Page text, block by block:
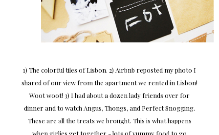
1) The colorful tiles of Lisbon. 2) Airbnb reposted my photo I
shared of our view from the apartment we rented in Lisbon!
Woot woot! 3) I had about a dozen lady friends over for
dinner and to watch Angus, Thongs, and Perfect Snogging.
These are all the treats we brought. This is what happens